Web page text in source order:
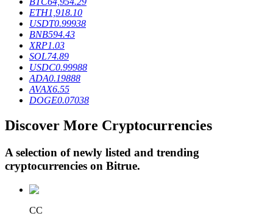
Exclusive investments for BTR holders
Loans
Crypto-backed borrowing service
ETH1,918.10
USDT0.99938
BNB594.43
XRP1.03
SOL74.89
USDC0.99988
ADA0.19888
AVAX6.55
DOGE0.07038
Discover More Cryptocurrencies
A selection of newly listed and trending
cryptocurrencies on Bitrue.
CC